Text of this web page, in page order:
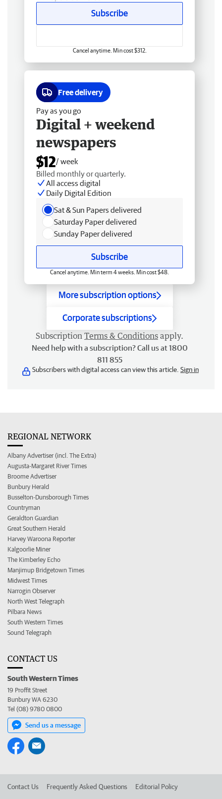
Subscribe
Cancel anytime. Min cost $312.
Free delivery
Pay as you go
Digital + weekend
newspapers
$12/ week
Billed monthly or quarterly.
All access digital
Daily Digital Edition
Sat & Sun Papers delivered
Saturday Paper delivered
Sunday Paper delivered
Subscribe
Cancel anytime. Min term 4 weeks. Min cost $48.
More subscription options
Corporate subscriptions
Subscription Terms & Conditions apply.
Need help with a subscription? Call us at 1800
811 855
Subscribers with digital access can view this article. Sign in
REGIONAL NETWORK
Albany Advertiser (incl. The Extra)
Augusta-Margaret River Times
Broome Advertiser
Bunbury Herald
Busselton-Dunsborough Times
Countryman
Geraldton Guardian
Great Southern Herald
Harvey Waroona Reporter
Kalgoorlie Miner
The Kimberley Echo
Manjimup Bridgetown Times
Midwest Times
Narrogin Observer
North West Telegraph
Pilbara News
South Western Times
Sound Telegraph
CONTACT US
South Western Times
19 Proffit Street
Bunbury WA 6230
Tel (08) 9780 0800
Send us a message
Contact Us Frequently Asked Questions Editorial Policy